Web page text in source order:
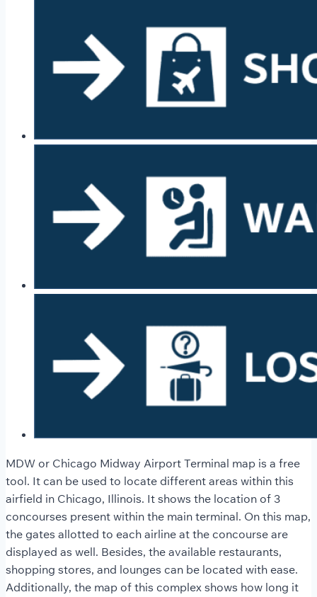
MDW or Chicago Midway Airport Terminal map is a free
tool. It can be used to locate different areas within this
airfield in Chicago, Illinois. It shows the location of 3
concourses present within the main terminal. On this map,
the gates allotted to each airline at the concourse are
displayed as well. Besides, the available restaurants,
shopping stores, and lounges can be located with ease.
Additionally, the map of this complex shows how long it